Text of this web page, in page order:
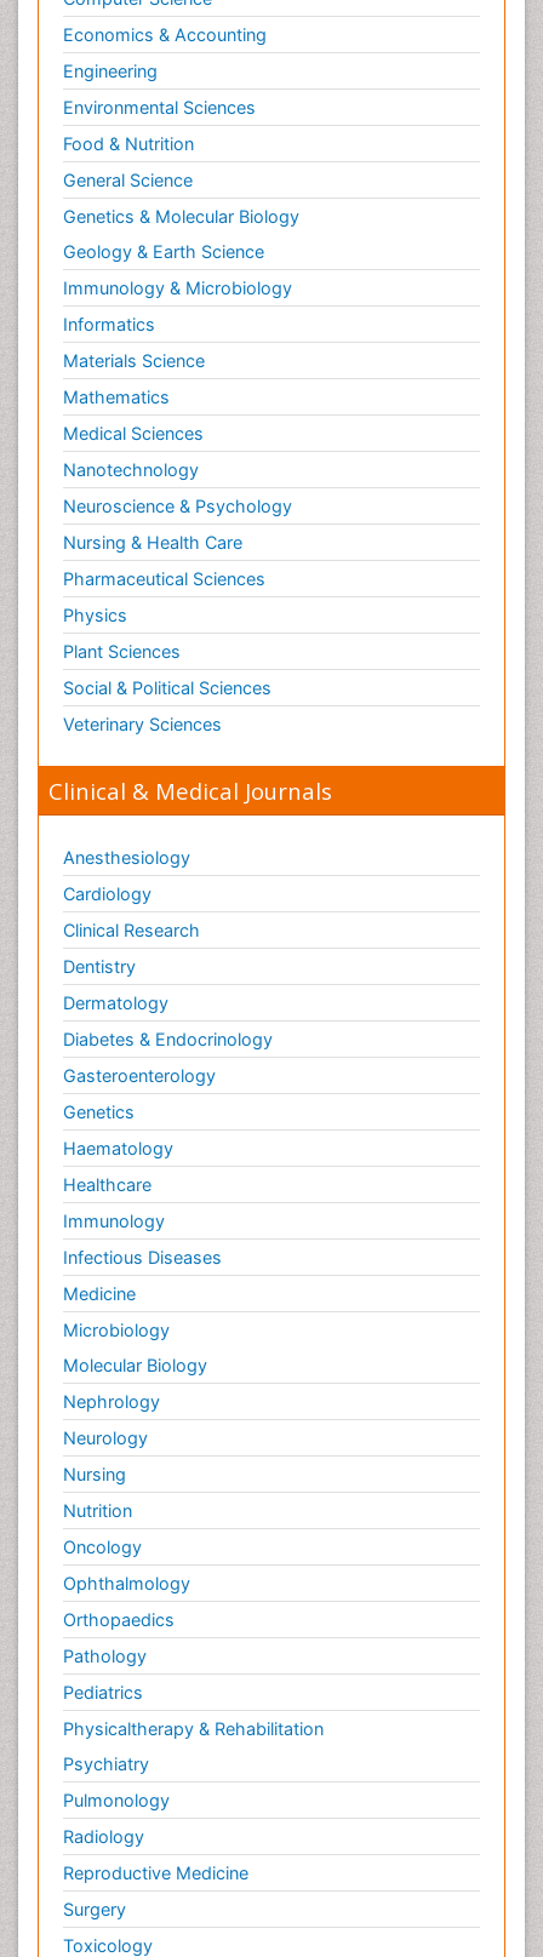
Economics & Accounting
Engineering
Environmental Sciences
Food & Nutrition
General Science
Genetics & Molecular Biology
Geology & Earth Science
Immunology & Microbiology
Informatics
Materials Science
Mathematics
Medical Sciences
Nanotechnology
Neuroscience & Psychology
Nursing & Health Care
Pharmaceutical Sciences
Physics
Plant Sciences
Social & Political Sciences
Veterinary Sciences
Clinical & Medical Journals
Anesthesiology
Cardiology
Clinical Research
Dentistry
Dermatology
Diabetes & Endocrinology
Gasteroenterology
Genetics
Haematology
Healthcare
Immunology
Infectious Diseases
Medicine
Microbiology
Molecular Biology
Nephrology
Neurology
Nursing
Nutrition
Oncology
Ophthalmology
Orthopaedics
Pathology
Pediatrics
Physicaltherapy & Rehabilitation
Psychiatry
Pulmonology
Radiology
Reproductive Medicine
Surgery
Toxicology